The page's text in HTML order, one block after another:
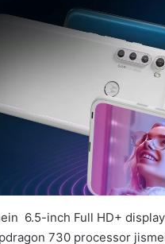
6.5-inch Full HD+
730 processor